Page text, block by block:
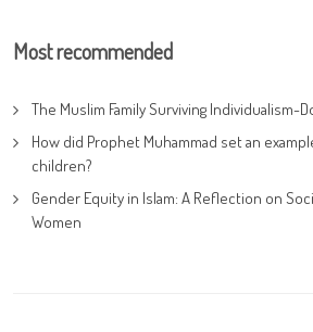
Most recommended
The Muslim Family Surviving Individualism-
How did Prophet Muhammad set an
children?
Gender Equity in Islam: A Reflection on
Women